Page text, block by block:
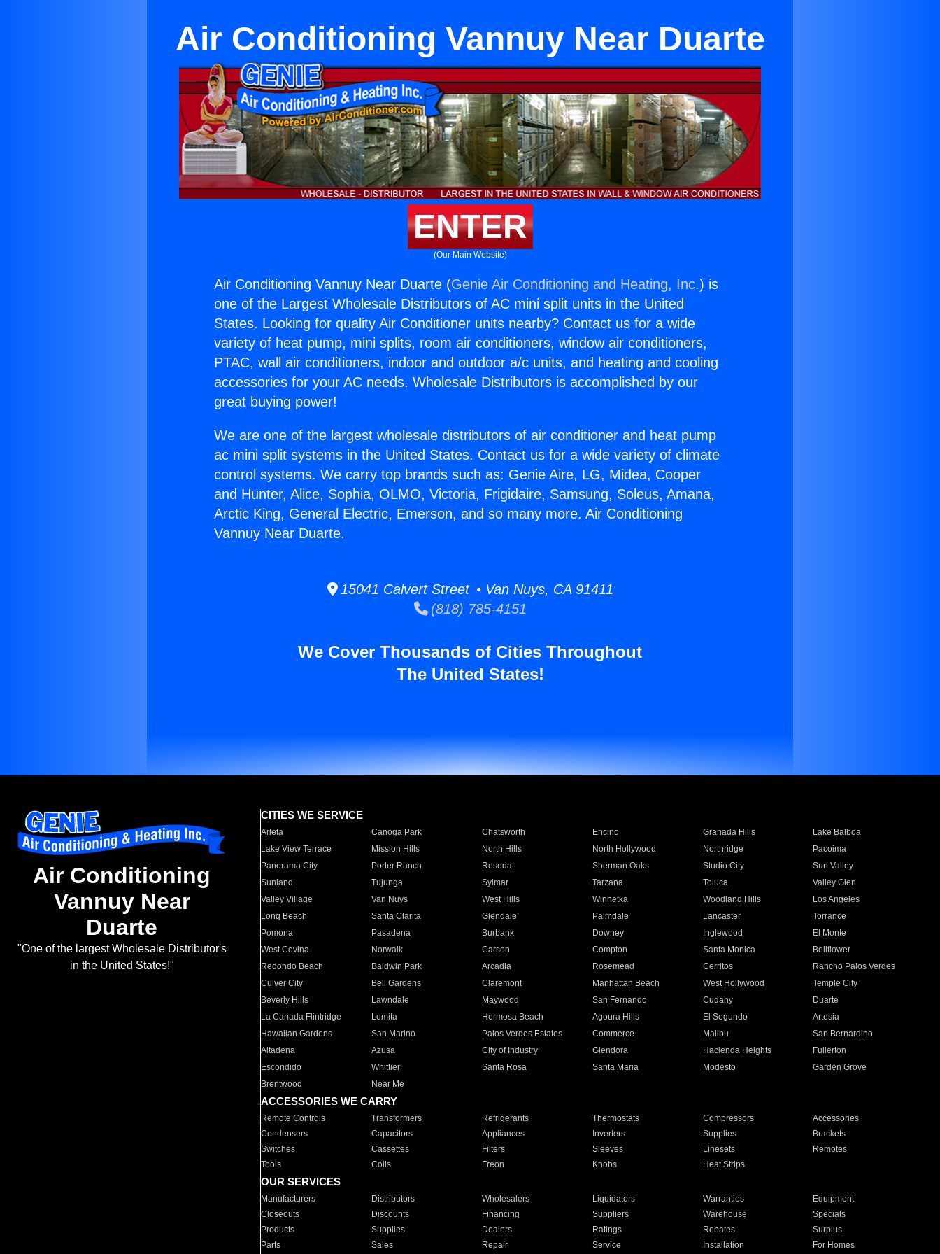
Air Conditioning Vannuy Near Duarte
ENTER
(Our Main Website)
Air Conditioning Vannuy Near Duarte (Genie Air Conditioning and Heating, Inc.) is
one of the Largest Wholesale Distributors of AC mini split units in the United
States. Looking for quality Air Conditioner units nearby? Contact us for a wide
variety of heat pump, mini splits, room air conditioners, window air conditioners,
PTAC, wall air conditioners, indoor and outdoor a/c units, and heating and cooling
accessories for your AC needs. Wholesale Distributors is accomplished by our
great buying power!
We are one of the largest wholesale distributors of air conditioner and heat pump
ac mini split systems in the United States. Contact us for a wide variety of climate
control systems. We carry top brands such as: Genie Aire, LG, Midea, Cooper
and Hunter, Alice, Sophia, OLMO, Victoria, Frigidaire, Samsung, Soleus, Amana,
Arctic King, General Electric, Emerson, and so many more. Air Conditioning
Vannuy Near Duarte.
15041 Calvert Street • Van Nuys, CA 91411
(818) 785-4151
We Cover Thousands of Cities Throughout
The United States!
Air Conditioning
Vannuy Near
Duarte
"One of the largest Wholesale Distributor's
in the United States!"
CITIES WE SERVICE
Arleta Canoga Park Chatsworth Encino Granada Hills
Lake Balboa
Lake View Terrace
Mission Hills North Hills North Hollywood Northridge
Pacoima
Panorama City
Porter Ranch Reseda Sherman Oaks Studio City
Sun Valley
Sunland
Tujunga Sylmar Tarzana Toluca
Valley Glen
Valley Village
Van Nuys West Hills Winnetka Woodland Hills
Los Angeles
Long Beach
Santa Clarita Glendale Palmdale Lancaster
Torrance
Pomona
Pasadena Burbank Downey Inglewood
El Monte
West Covina
Norwalk Carson Compton Santa Monica
Bellflower
Redondo Beach
Baldwin Park Arcadia Rosemead Cerritos
Rancho Palos Verdes
Culver City
Bell Gardens Claremont Manhattan Beach West Hollywood
Temple City
Beverly Hills
Lawndale Maywood San Fernando Cudahy
Duarte
La Canada Flintridge
Lomita Hermosa Beach Agoura Hills El Segundo
Artesia
Hawaiian Gardens
San Marino Palos Verdes Estates Commerce Malibu
San Bernardino
Altadena
Azusa City of Industry Glendora Hacienda Heights
Fullerton
Escondido
Whittier Santa Rosa Santa Maria Modesto
Garden Grove
Brentwood
Near Me
ACCESSORIES WE CARRY
Remote Controls Transformers Refrigerants Thermostats Compressors
Accessories
Condensers
Capacitors Appliances Inverters Supplies
Brackets
Switches
Cassettes Filters Sleeves Linesets
Remotes
Tools
Coils Freon Knobs Heat Strips
OUR SERVICES
Manufacturers Distributors Wholesalers Liquidators Warranties
Equipment
Closeouts
Discounts Financing Suppliers Warehouse
Specials
Products
Supplies Dealers Ratings Rebates
Surplus
Parts
Sales Repair Service Installation For Homes